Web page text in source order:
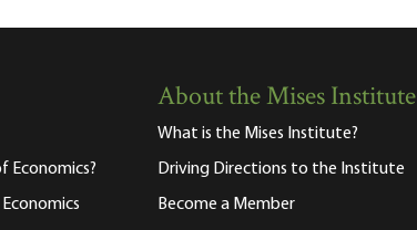
Economics?
About the Mises Institute
What is the Mises Institute?
Driving Directions to the Institute
Become a Member